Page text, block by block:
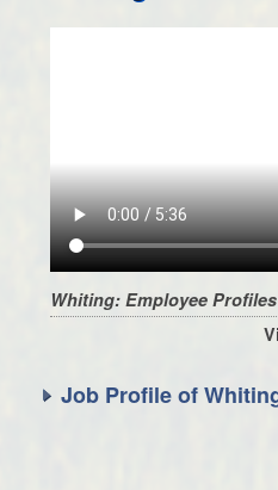
Whiting: Employee Profiles
Job Profile of